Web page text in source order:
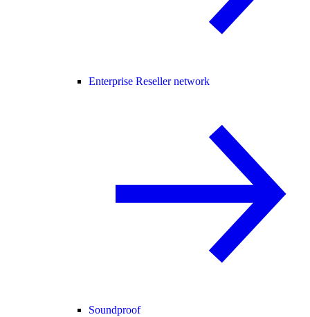
Enterprise Reseller network
Soundproof